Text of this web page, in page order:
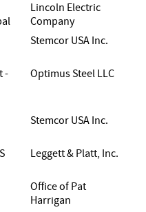
Lincoln Electric
Company
Stemcor USA Inc.
-
Optimus Steel LLC
Stemcor USA Inc.
Leggett & Platt, Inc.
Office of Pat
Harrigan